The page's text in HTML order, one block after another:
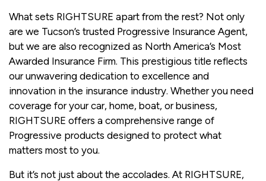
What sets RIGHTSURE apart from the rest? Not only
are we Tucson’s trusted Progressive Insurance Agent,
but we are also recognized as North America’s Most
Awarded Insurance Firm. This prestigious title reflects
our unwavering dedication to excellence and
innovation in the insurance industry. Whether you need
coverage for your car, home, boat, or business,
RIGHTSURE offers a comprehensive range of
Progressive products designed to protect what
matters most to you.
But it’s not just about the accolades. At RIGHTSURE,